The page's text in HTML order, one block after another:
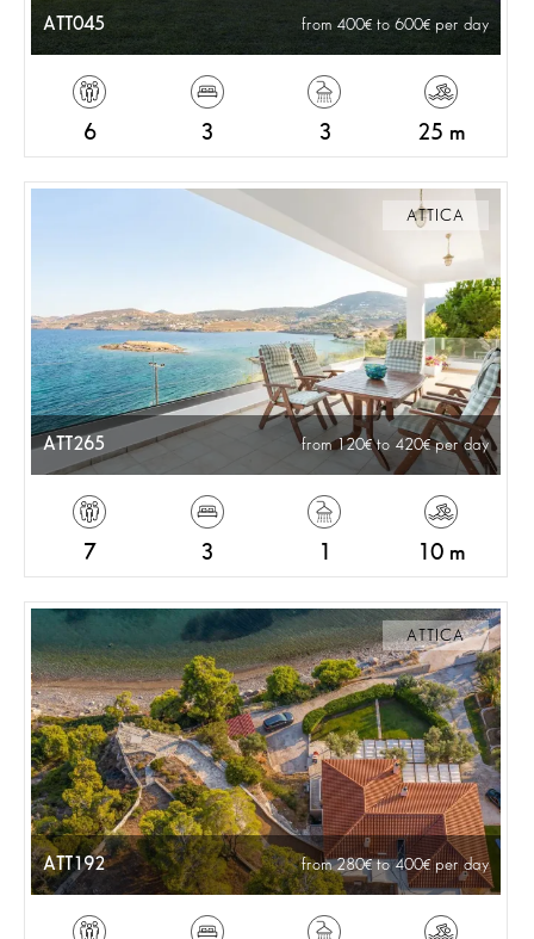
ATT045 from 400 to 600 per day
6 3 3 25 m
ATTICA
ATT265 from 120 to 420 per day
7 3 10 m
ATTICA
ATT192 from 280 to 400 per day